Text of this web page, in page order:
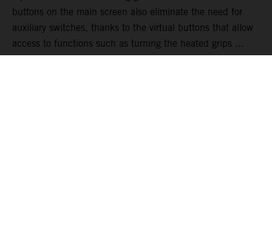
buttons on the main screen also eliminate the need for
auxiliary switches, thanks to the virtual buttons that allow
access to functions such as turning the heated grips ...